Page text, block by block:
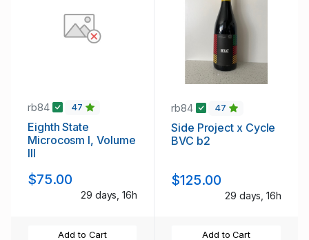
rb84 47
Eighth State
Microcosm I, Volume
III
$75.00
29 days, 16h
Add to Cart
rb84 47
Side Project x Cycle
BVC b2
$125.00
29 days, 16h
Add to Cart